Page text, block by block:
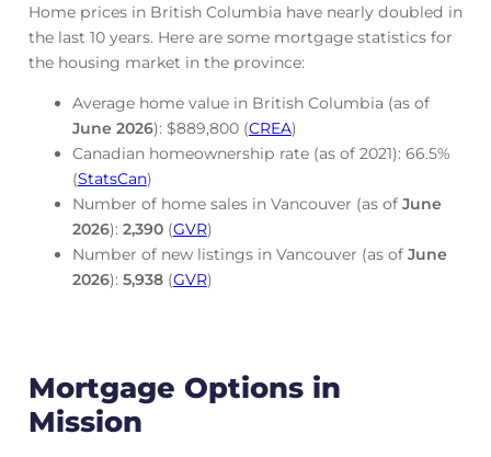
Home prices in British Columbia have nearly doubled in
the last 10 years. Here are some mortgage statistics for
the housing market in the province:
Average home value in British Columbia (as of
June 2026): $889,800 (CREA)
Canadian homeownership rate (as of 2021): 66.5%
(StatsCan)
Number of home sales in Vancouver (as of June
2026): 2,390(GVR)
Number of new listings in Vancouver (as of June
2026): 5,938(GVR)
Mortgage Options in
Mission